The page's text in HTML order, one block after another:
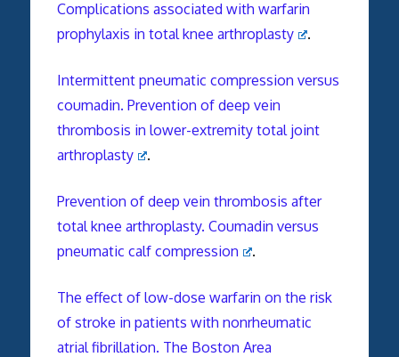
Complications associated with warfarin
prophylaxis in total knee arthroplasty
.
Intermittent pneumatic compression versus
coumadin. Prevention of deep vein
thrombosis in lower-extremity total joint
arthroplasty
.
Prevention of deep vein thrombosis after
total knee arthroplasty. Coumadin versus
pneumatic calf compression
.
The effect of low-dose warfarin on the risk
of stroke in patients with nonrheumatic
atrial fibrillation. The Boston Area